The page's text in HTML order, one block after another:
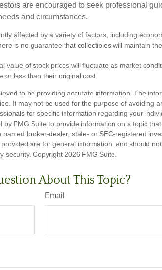
are encouraged to seek professional
and circumstances.
affected by a variety of factors, including
is no guarantee that collectibles will maintain
value of stock prices will fluctuate as market
or less than their original cost.
to be providing accurate information. The
It may not be used for the purpose of avoiding
for specific information regarding your
FMG Suite to provide information on a topic
broker-dealer, state- or SEC-registered
are for general information, and should
security. Copyright 2026 FMG Suite.
About This Topic?
Email